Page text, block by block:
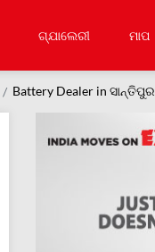
ଗ୍ଯାଲେରୀ ମାପ
Battery Dealer in ସାନ୍ତିପୁର